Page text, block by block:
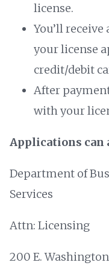
license.
You’ll
your license
credit/debit
After
with your
Applications can
Department of
Services
Attn: Licensing
200 E.